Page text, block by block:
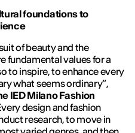
foundations to
of beauty and the
fundamental values for a
to inspire, to enhance every
what seems ordinary”,
IED Milano Fashion
design and fashion
research, to move in